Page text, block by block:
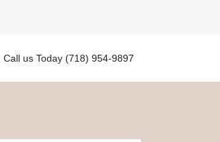
Call us Today (718) 954-9897